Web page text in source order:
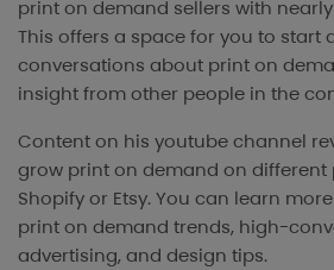
print on demand sellers with
This offers a space for you to start
conversations about print on
insight from other people in the
Content on his youtube channel
grow print on demand on different
Shopify or Etsy. You can learn
print on demand trends, high-
advertising, and design tips.